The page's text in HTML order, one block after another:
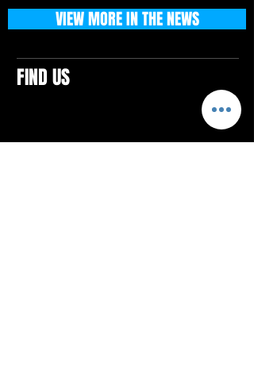
FIND US
VIEW MORE IN THE NEWS